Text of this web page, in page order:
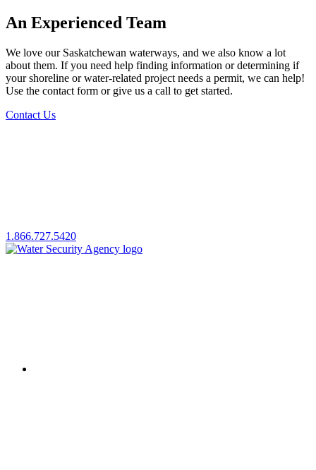
An Experienced Team
We love our Saskatchewan waterways, and we also know a lot
about them. If you need help finding information or determining if
your shoreline or water-related project needs a permit, we can help!
Use the contact form or give us a call to get started.
Contact Us
1.866.727.5420